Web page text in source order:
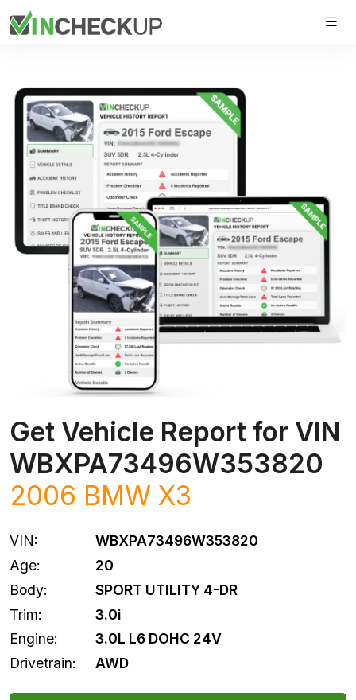
Get Vehicle Report for VIN
WBXPA73496W353820
2006 BMW X3
VIN:
WBXPA73496W353820
Age:
20
Body:
SPORT UTILITY 4-DR
Trim:
3.0i
Engine:
3.0L L6 DOHC 24V
Drivetrain:
AWD